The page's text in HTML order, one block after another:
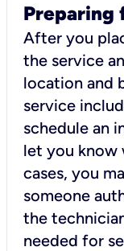
Preparing
After you
the service
location and
service
schedule an
let you know
cases, you
someone
the
needed for